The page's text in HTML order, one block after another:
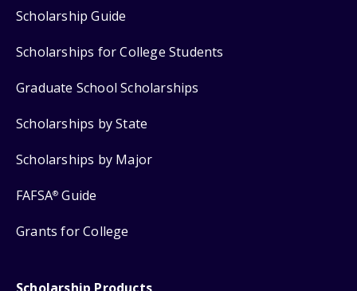
Scholarship Guide
Scholarships for College Students
Graduate School Scholarships
Scholarships by State
Scholarships by Major
FAFSA® Guide
Grants for College